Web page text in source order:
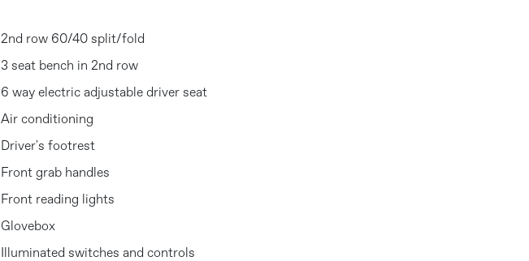
2nd row 60/40 split/fold
3 seat bench in 2nd row
6 way electric adjustable driver seat
Air conditioning
Driver's footrest
Front grab handles
Front reading lights
Glovebox
Illuminated switches and controls